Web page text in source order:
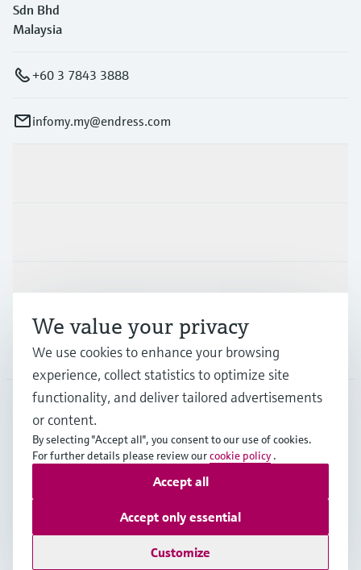
Sdn Bhd
Malaysia
+60 3 7843 3888
infomy.my@endress.com
Support
Company
MYS•English
Copyright © Endress+Hauser Group Services AG
Data Protection
General Terms & Conditions
We value your privacy
We use cookies to enhance your browsing
experience, collect statistics to optimize site
functionality, and deliver tailored advertisements
or content.
By selecting "Accept all", you consent to our use of cookies.
For further details please review ourcookie policy .
Customize
Accept only essential
Accept all